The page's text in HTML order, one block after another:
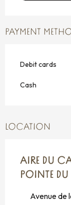
PAYMENT
Debit cards
Cash
LOCATION
AIRE DU
POINTE
Avenue de